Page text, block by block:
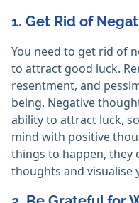
1. Get Rid of
You need to get rid of
to attract good luck.
resentment, and
being. Negative
ability to attract luck,
mind with positive
things to happen,
thoughts and visualise